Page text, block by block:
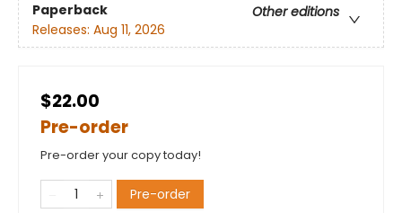
Paperback
Other editions
Releases: Aug 11, 2026
$22.00
Pre-order
Pre-order your copy today!
Pre-order